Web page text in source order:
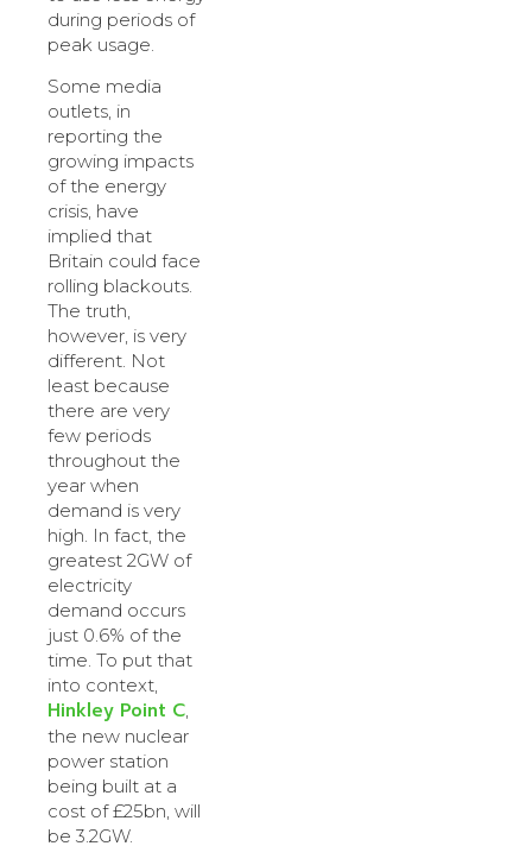
during periods of
peak usage.
Some media
outlets, in
reporting the
growing impacts
of the energy
crisis, have
implied that
Britain could face
rolling blackouts.
The truth,
however, is very
different. Not
least because
there are very
few periods
throughout the
year when
demand is very
high. In fact, the
greatest 2GW of
electricity
demand occurs
just 0.6% of the
time. To put that
into context,
Hinkley Point C,
the new nuclear
power station
being built at a
cost of £25bn, will
be 3.2GW.